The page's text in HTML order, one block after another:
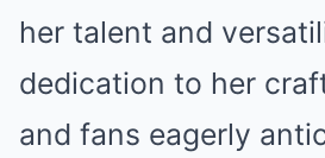
her talent and
dedication to her
and fans eagerly